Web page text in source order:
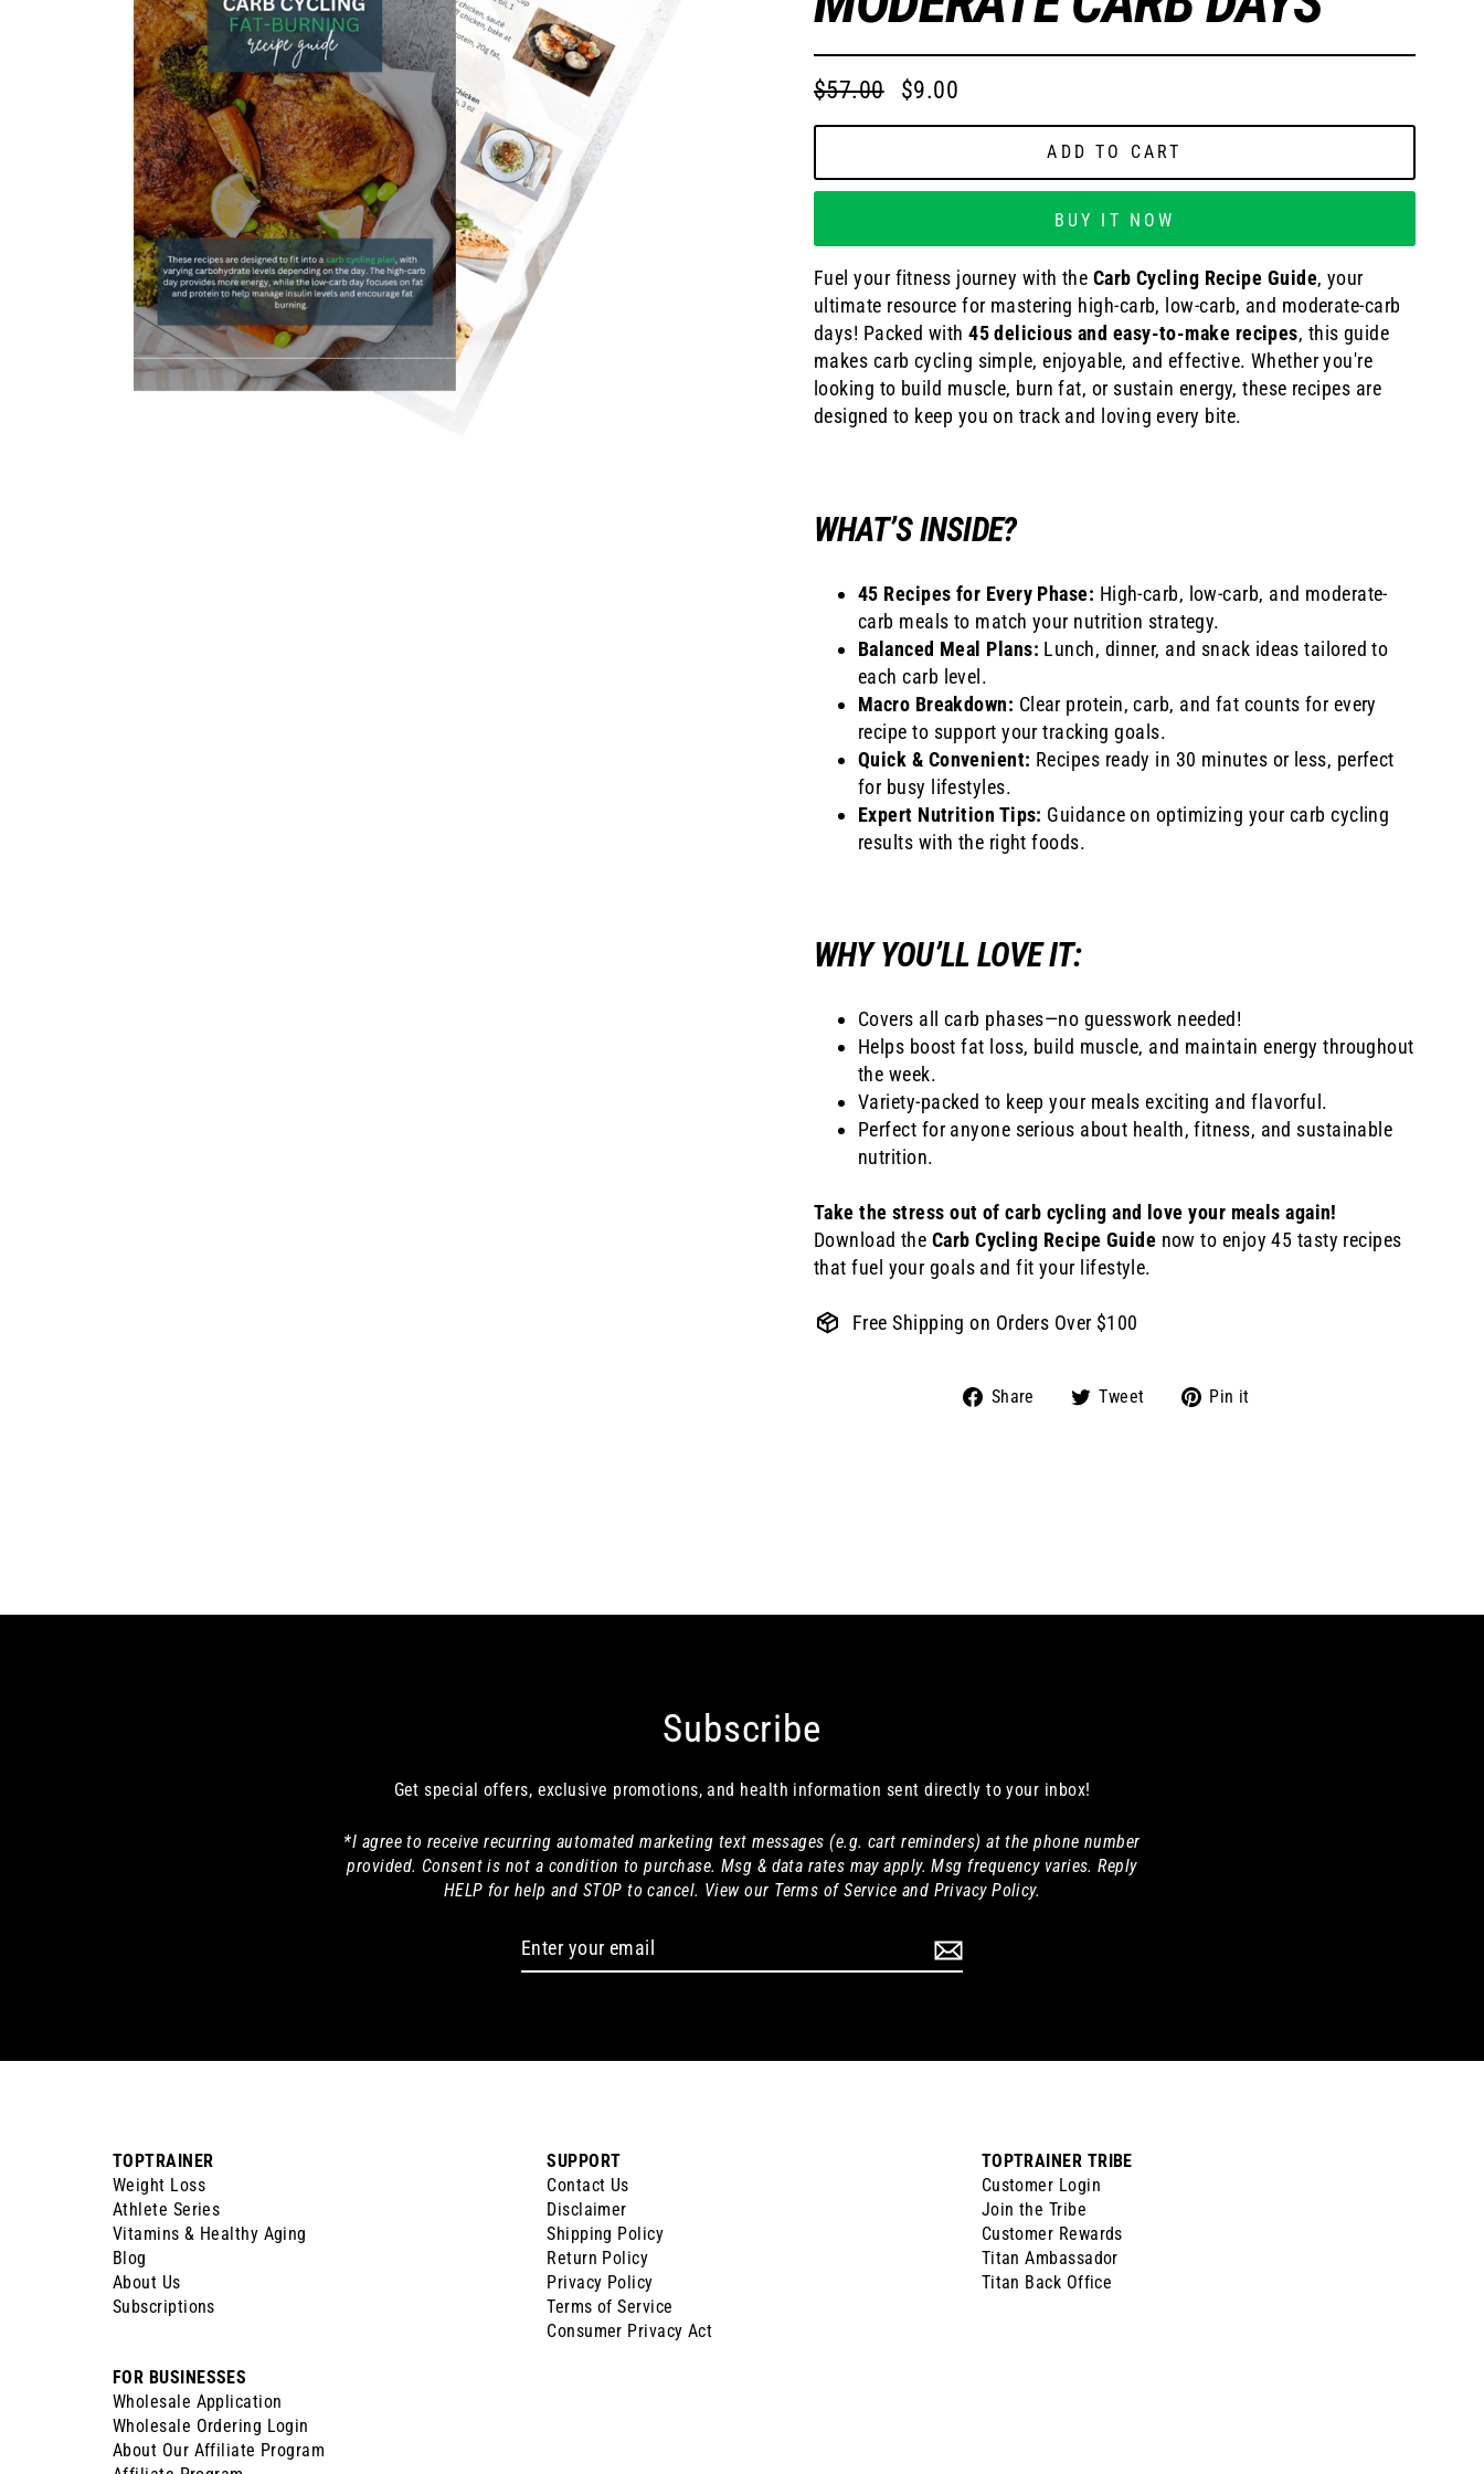
Regular
price
$57.00
Sale
price
$9.00
ADD TO CART
BUY IT NOW
Fuel your fitness journey with the Carb Cycling Recipe Guide, your
ultimate resource for mastering high-carb, low-carb, and moderate-carb
days! Packed with45 delicious and easy-to-make recipes, this guide
makes carb cycling simple, enjoyable, and effective. Whether you're
looking to build muscle, burn fat, or sustain energy, these recipes are
designed to keep you on track and loving every bite.
WHAT’S INSIDE?
45 Recipes for Every Phase: High-carb, low-carb, and moderate-
carb meals to match your nutrition strategy.
Balanced Meal Plans: Lunch, dinner, and snack ideas tailored to
each carb level.
Macro Breakdown: Clear protein, carb, and fat counts for every
recipe to support your tracking goals.
Quick & Convenient: Recipes ready in 30 minutes or less, perfect
for busy lifestyles.
Expert Nutrition Tips: Guidance on optimizing your carb cycling
results with the right foods.
WHY YOU’LL LOVE IT:
Covers all carb phases—no guesswork needed!
Helps boost fat loss, build muscle, and maintain energy throughout
the week.
Variety-packed to keep your meals exciting and flavorful.
Perfect for anyone serious about health, fitness, and sustainable
nutrition.
Take the stress out of carb cycling and love your meals again!
Download the Carb Cycling Recipe Guide now to enjoy 45 tasty recipes
that fuel your goals and fit your lifestyle.
Free Shipping on Orders Over $100
Share
Share Tweet
Tweet Pin it
Subscribe
Get special offers, exclusive promotions, and health information sent directly to your inbox!
*I agree to receive recurring automated marketing text messages (e.g. cart reminders) at the phone number
provided. Consent is not a condition to purchase. Msg & data rates may apply. Msg frequency varies. Reply
HELP for help and STOP to cancel. View our Terms of Service and Privacy Policy.
TOPTRAINER
Weight Loss
Athlete Series
Vitamins & Healthy Aging
Blog
About Us
Subscriptions
SUPPORT
Contact Us
Disclaimer
Shipping Policy
Return Policy
Privacy Policy
Terms of Service
Consumer Privacy Act
TOPTRAINER TRIBE
Customer Login
Join the Tribe
Customer Rewards
Titan Ambassador
Titan Back Office
FOR BUSINESSES
Wholesale Application
Wholesale Ordering Login
About Our Affiliate Program